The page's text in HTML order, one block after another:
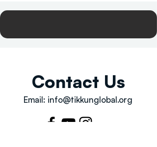
Contact Us
Email: info@tikkunglobal.org